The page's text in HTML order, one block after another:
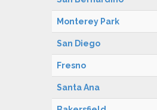
Monterey Park
San Diego
Fresno
Santa Ana